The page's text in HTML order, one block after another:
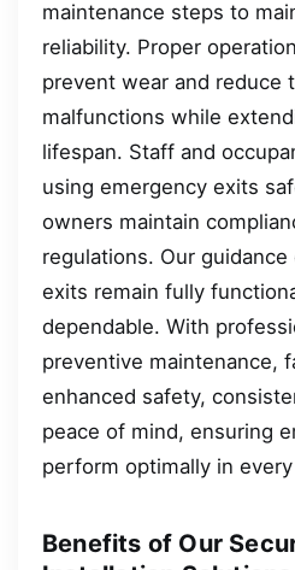
maintenance steps to
reliability. Proper
prevent wear and reduce
malfunctions while
lifespan. Staff and
using emergency exits
owners maintain
regulations. Our
exits remain fully
dependable. With
preventive maintenance,
enhanced safety,
peace of mind, ensuring
perform optimally in
Benefits of Our